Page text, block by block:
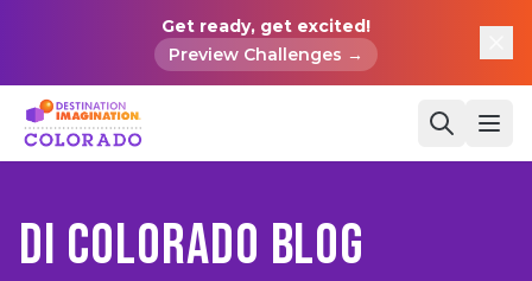
Get ready, get excited!
Preview Challenges →
DI COLORADO BLOG